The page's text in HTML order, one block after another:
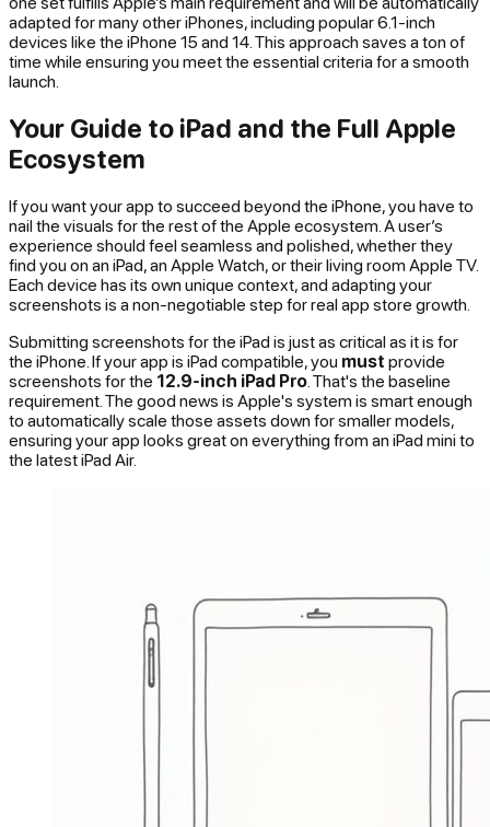
adapted for many other iPhones, including popular 6.1-inch
devices like the iPhone 15 and 14. This approach saves a ton of
time while ensuring you meet the essential criteria for a smooth
launch.
Your Guide to iPad and the Full Apple
Ecosystem
If you want your app to succeed beyond the iPhone, you have to
nail the visuals for the rest of the Apple ecosystem. A user’s
experience should feel seamless and polished, whether they
find you on an iPad, an Apple Watch, or their living room Apple TV.
Each device has its own unique context, and adapting your
screenshots is a non-negotiable step for real app store growth.
Submitting screenshots for the iPad is just as critical as it is for
the iPhone. If your app is iPad compatible, you must provide
screenshots for the 12.9-inch iPad Pro . That's the baseline
requirement. The good news is Apple's system is smart enough
to automatically scale those assets down for smaller models,
ensuring your app looks great on everything from an iPad mini to
the latest iPad Air.